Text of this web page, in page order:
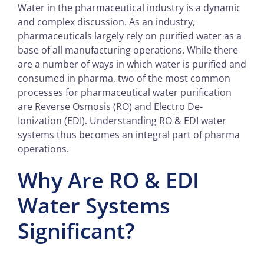
Water in the pharmaceutical industry is a dynamic
and complex discussion. As an industry,
pharmaceuticals largely rely on purified water as a
base of all manufacturing operations. While there
are a number of ways in which water is purified and
consumed in pharma, two of the most common
processes for pharmaceutical water purification
are Reverse Osmosis (RO) and Electro De-
Ionization (EDI). Understanding RO & EDI water
systems thus becomes an integral part of pharma
operations.
Why Are RO & EDI
Water Systems
Significant?